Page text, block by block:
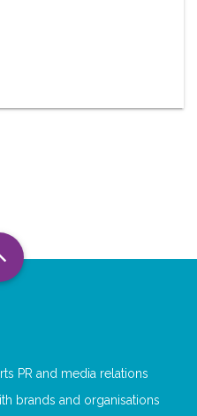
PR and media relations
brands and organisations